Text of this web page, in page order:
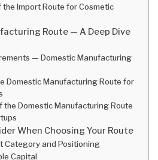
Import Route for Cosmetic
Route — A Deep Dive
— Domestic Manufacturing
Domestic Manufacturing Route for
the Domestic Manufacturing Route
When Choosing Your Route
Category and Positioning
Capital